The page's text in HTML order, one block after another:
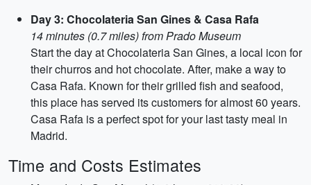
Day 3: Chocolateria San Gines & Casa Rafa
14 minutes (0.7 miles) from Prado Museum
Start the day at Chocolateria San Gines, a local icon for
their churros and hot chocolate. After, make a way to
Casa Rafa. Known for their grilled fish and seafood,
this place has served its customers for almost 60 years.
Casa Rafa is a perfect spot for your last tasty meal in
Madrid.
Time and Costs Estimates